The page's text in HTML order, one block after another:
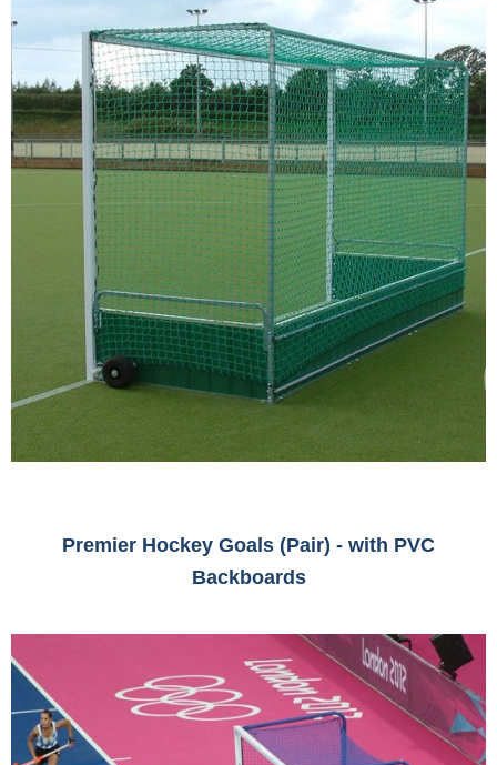
Premier Hockey Goals (Pair) - with PVC
Backboards